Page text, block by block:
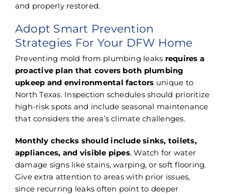
and properly restored.
Adopt Smart Prevention
Strategies For Your DFW Home
Preventing mold from plumbing leaks requires a
proactive plan that covers both plumbing
upkeep and environmental factors unique to
North Texas. Inspection schedules should prioritize
high-risk spots and include seasonal maintenance
that considers the area’s climate challenges.
Monthly checks should include sinks, toilets,
appliances, and visible pipes. Watch for water
damage signs like stains, warping, or soft flooring.
Give extra attention to areas with prior issues,
since recurring leaks often point to deeper